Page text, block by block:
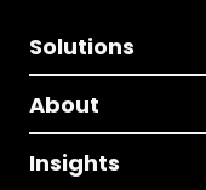
Solutions
About
Insights